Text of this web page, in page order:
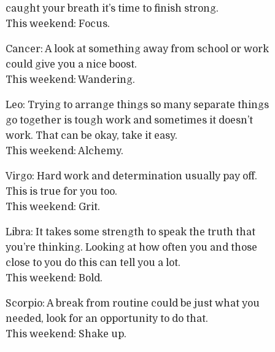
caught your breath it’s time to finish strong.
This weekend: Focus.
Cancer: A look at something away from school or work
could give you a nice boost.
This weekend: Wandering.
Leo: Trying to arrange things so many separate things
go together is tough work and sometimes it doesn’t
work. That can be okay, take it easy.
This weekend: Alchemy.
Virgo: Hard work and determination usually pay off.
This is true for you too.
This weekend: Grit.
Libra: It takes some strength to speak the truth that
you’re thinking. Looking at how often you and those
close to you do this can tell you a lot.
This weekend: Bold.
Scorpio: A break from routine could be just what you
needed, look for an opportunity to do that.
This weekend: Shake up.